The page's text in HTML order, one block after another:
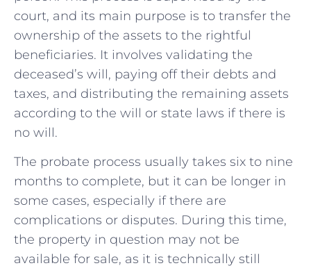
court, and its main purpose is to transfer the
ownership of the assets to the rightful
beneficiaries. It involves validating the
deceased’s will, paying off their debts and
taxes, and distributing the remaining assets
according to the will or state laws if there is
no will.
The probate process usually takes six to nine
months to complete, but it can be longer in
some cases, especially if there are
complications or disputes. During this time,
the property in question may not be
available for sale, as it is technically still